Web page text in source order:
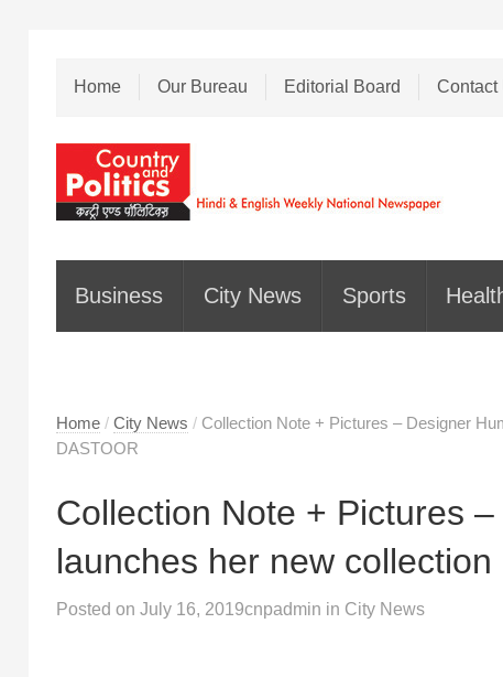
Home Our Bureau Editorial Board Contact
Business City News Sports
Home / City News / Collection Note + Pictures – Designer
DASTOOR
Collection Note + Pictures
launches her new
Posted on July 16, 2019cnpadmin in City News